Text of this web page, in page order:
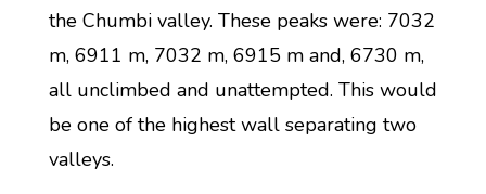
the Chumbi valley. These peaks were: 7032
m, 6911 m, 7032 m, 6915 m and, 6730 m,
all unclimbed and unattempted. This would
be one of the highest wall separating two
valleys.